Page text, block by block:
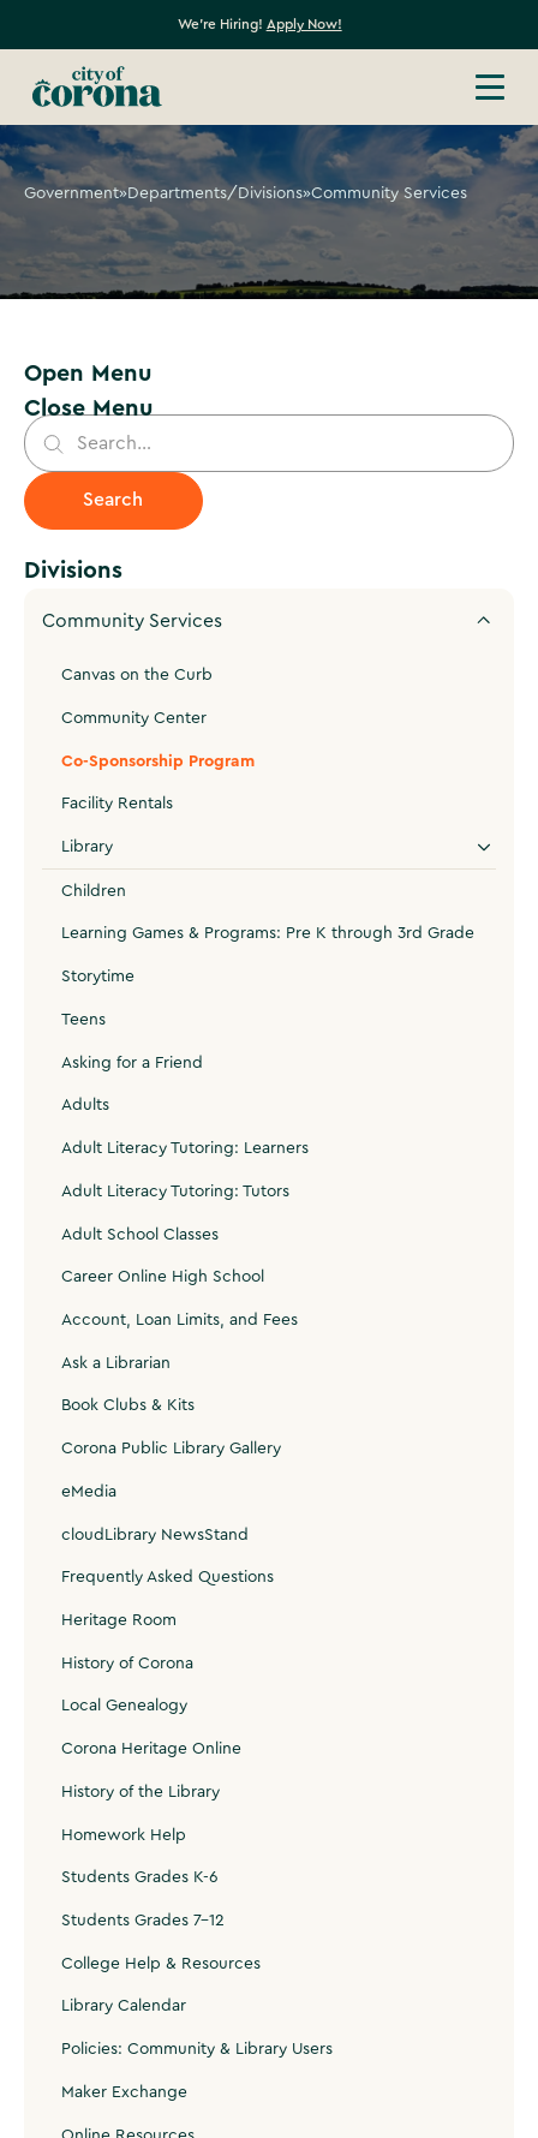
We're Hiring! Apply Now!
Government»Departments/Divisions»Community Services
Open Menu
Close Menu
Divisions
Community Services
Canvas on the Curb
Community Center
Co-Sponsorship Program
Facility Rentals
Library
Children
Learning Games & Programs: Pre K through 3rd Grade
Storytime
Teens
Asking for a Friend
Adults
Adult Literacy Tutoring: Learners
Adult Literacy Tutoring: Tutors
Adult School Classes
Career Online High School
Account, Loan Limits, and Fees
Ask a Librarian
Book Clubs & Kits
Corona Public Library Gallery
eMedia
cloudLibrary NewsStand
Frequently Asked Questions
Heritage Room
History of Corona
Local Genealogy
Corona Heritage Online
History of the Library
Homework Help
Students Grades K-6
Students Grades 7-12
College Help & Resources
Library Calendar
Policies: Community & Library Users
Maker Exchange